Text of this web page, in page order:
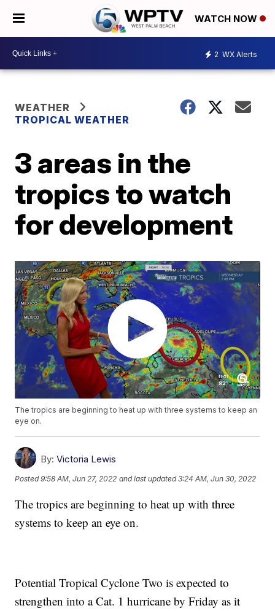
WATCH NOW
2 WX Alerts
WEATHER
TROPICAL WEATHER
3 areas in the
tropics to watch
for development
The tropics are beginning to heat up with three systems to keep an
eye on.
By: Victoria Lewis
Posted9:58 AM, Jun 27, 2022 and last updated 3:24 AM, Jun 30, 2022
The tropics are beginning to heat up with three
systems to keep an eye on.
Potential Tropical Cyclone Two is expected to
strengthen into a Cat. 1 hurricane by Friday as it